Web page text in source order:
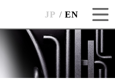
JP EN